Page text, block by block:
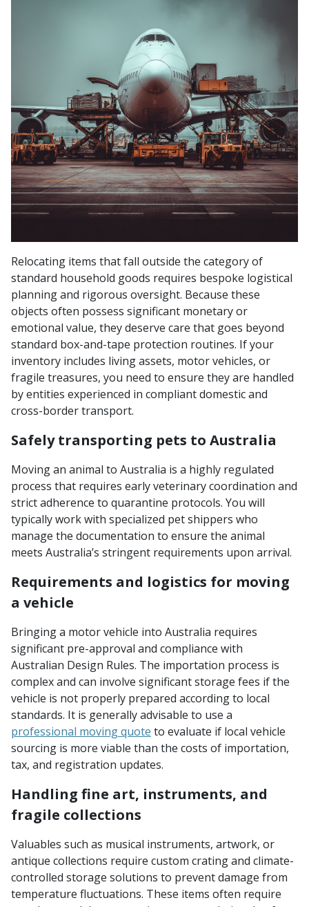
Relocating items that fall outside the category of
standard household goods requires bespoke logistical
planning and rigorous oversight. Because these
objects often possess significant monetary or
emotional value, they deserve care that goes beyond
standard box-and-tape protection routines. If your
inventory includes living assets, motor vehicles, or
fragile treasures, you need to ensure they are handled
by entities experienced in compliant domestic and
cross-border transport.
Safely transporting pets to Australia
Moving an animal to Australia is a highly regulated
process that requires early veterinary coordination and
strict adherence to quarantine protocols. You will
typically work with specialized pet shippers who
manage the documentation to ensure the animal
meets Australia’s stringent requirements upon arrival.
Requirements and logistics for moving
a vehicle
Bringing a motor vehicle into Australia requires
significant pre-approval and compliance with
Australian Design Rules. The importation process is
complex and can involve significant storage fees if the
vehicle is not properly prepared according to local
standards. It is generally advisable to use a
professional moving quote to evaluate if local vehicle
sourcing is more viable than the costs of importation,
tax, and registration updates.
Handling fine art, instruments, and
fragile collections
Valuables such as musical instruments, artwork, or
antique collections require custom crating and climate-
controlled storage solutions to prevent damage from
temperature fluctuations. These items often require